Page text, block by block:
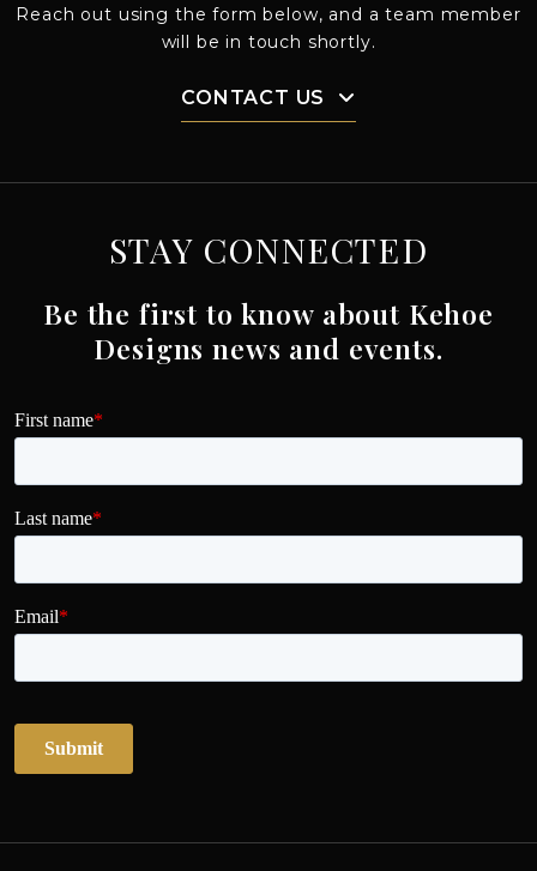
Reach out using the form below, and a team member
will be in touch shortly.
CONTACT US
STAY CONNECTED
Be the first to know about Kehoe
Designs news and events.